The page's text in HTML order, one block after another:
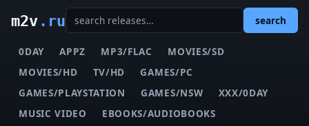
m2v.ru search
0DAY APPZ MP3/FLAC
MOVIES/SD
MOVIES/HD
TV/HD
GAMES/PC
GAMES/PLAYSTATION
GAMES/NSW
XXX/0DAY
MUSIC VIDEO
EBOOKS/AUDIOBOOKS